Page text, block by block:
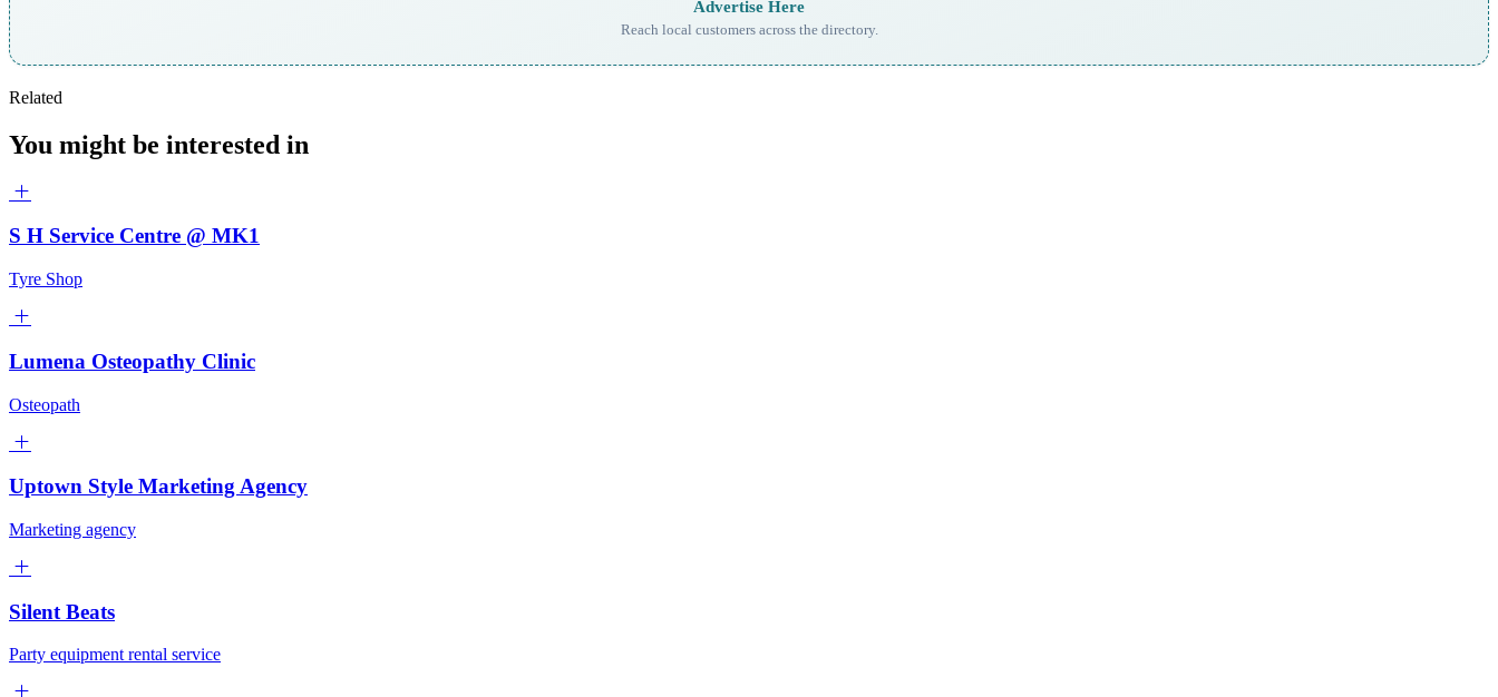
Advertise Here
Reach local customers across the directory.
Related
You might be interested in
S H Service Centre @ MK1
Tyre Shop
Lumena Osteopathy Clinic
Osteopath
Uptown Style Marketing Agency
Marketing agency
Silent Beats
Party equipment rental service